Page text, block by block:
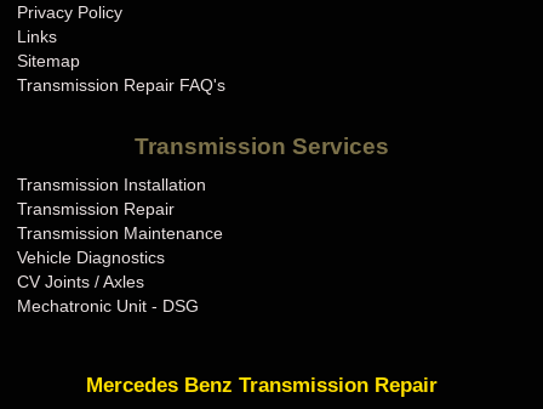
Privacy Policy
Links
Sitemap
Transmission Repair FAQ's
Transmission Services
Transmission Installation
Transmission Repair
Transmission Maintenance
Vehicle Diagnostics
CV Joints / Axles
Mechatronic Unit - DSG
Mercedes Benz Transmission Repair